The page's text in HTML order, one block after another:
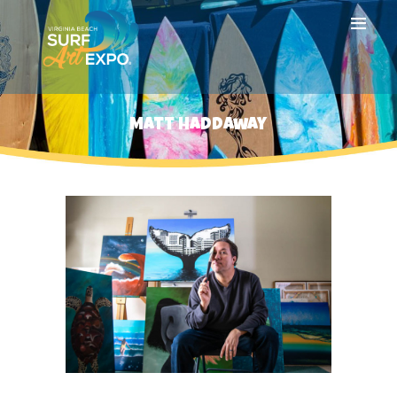
Matt Haddaway
HOME
ABOUT
ARTISTS
HOTEL
GALLERY
NEWSLETTER
CONTACT